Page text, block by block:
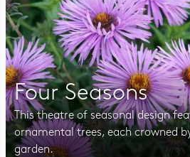
Connect
Back to DFC
Four Seasons
This theatre of seasonal design
ornamental trees, each crowned
garden.